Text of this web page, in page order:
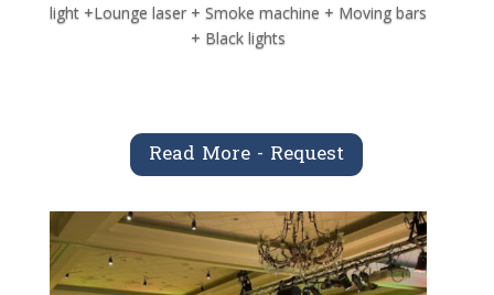
light +Lounge laser + Smoke machine + Moving bars
+ Black lights
Read More - Request